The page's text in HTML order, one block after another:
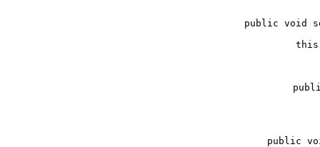
public void
public